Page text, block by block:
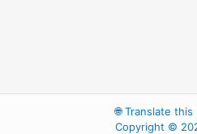
🌐Translate this
Copyright ©